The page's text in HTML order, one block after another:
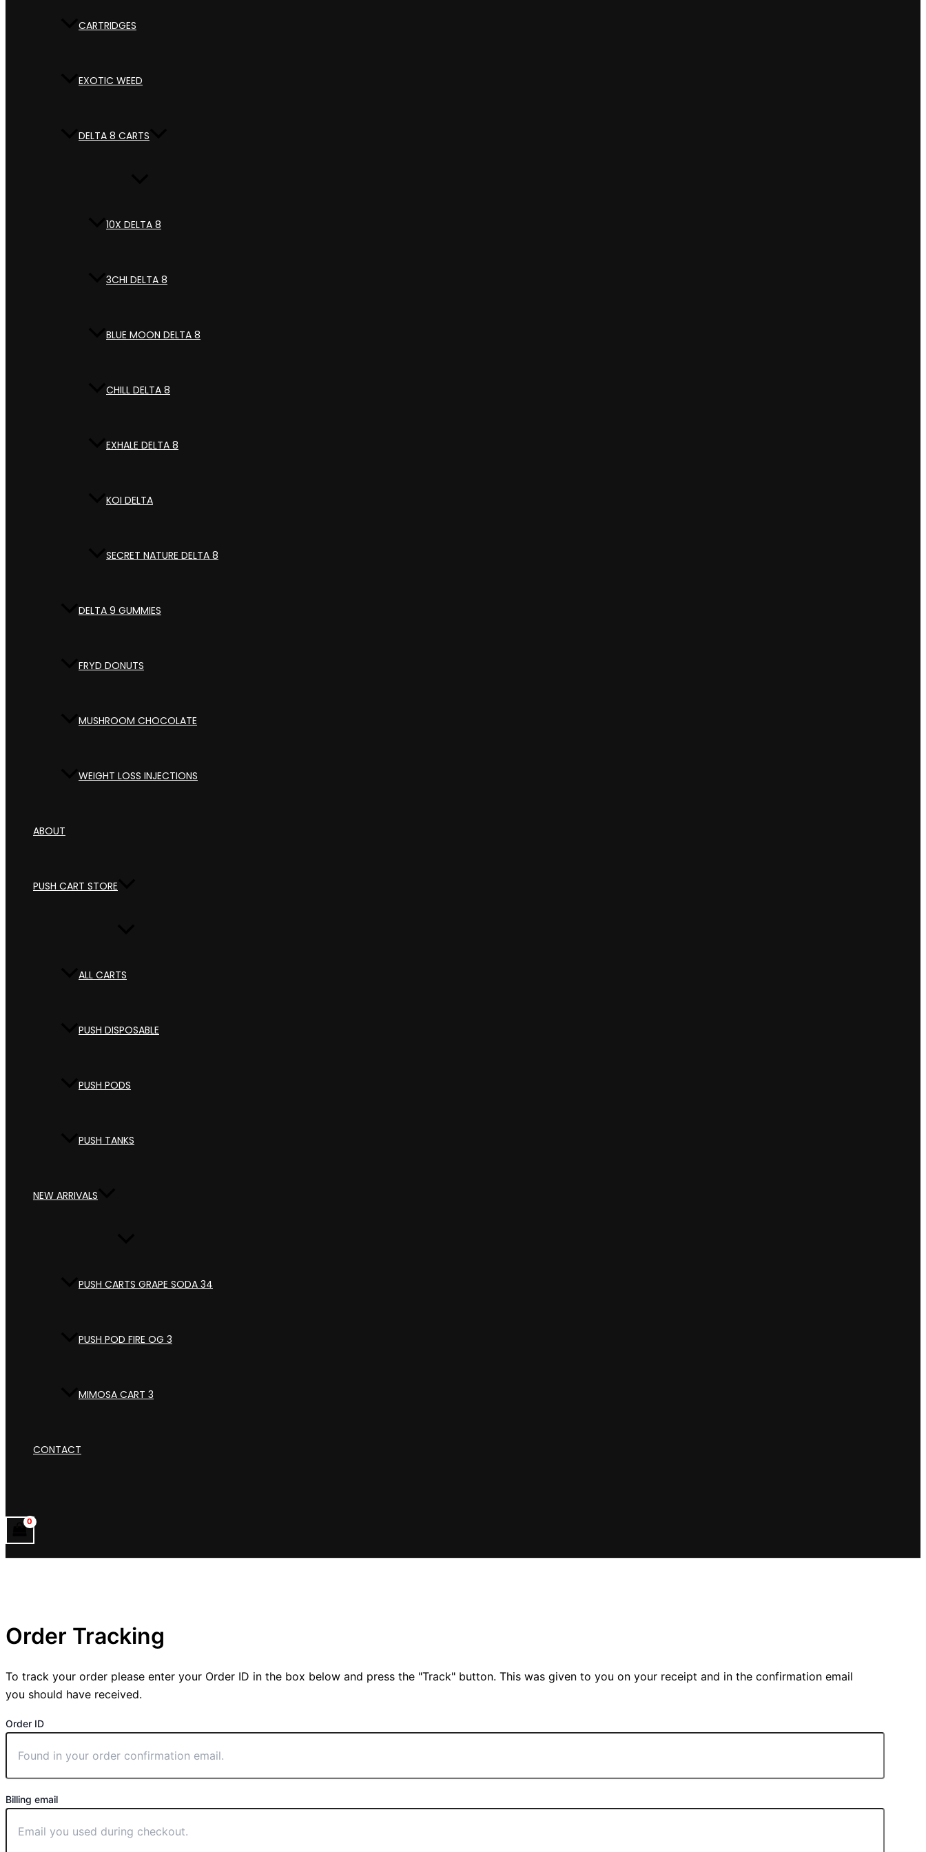
CARTRIDGES
EXOTIC WEED
DELTA 8 CARTS
10X DELTA 8
3CHI DELTA 8
BLUE MOON DELTA 8
CHILL DELTA 8
EXHALE DELTA 8
KOI DELTA
SECRET NATURE DELTA 8
DELTA 9 GUMMIES
FRYD DONUTS
MUSHROOM CHOCOLATE
WEIGHT LOSS INJECTIONS
ABOUT
PUSH CART STORE
ALL CARTS
PUSH DISPOSABLE
PUSH PODS
PUSH TANKS
NEW ARRIVALS
PUSH CARTS GRAPE SODA 34
PUSH POD FIRE OG 3
MIMOSA CART 3
CONTACT
Order Tracking
To track your order please enter your Order ID in the box below and press the "Track" button. This was given to you on your receipt and in the confirmation email
you should have received.
Order ID
Billing email